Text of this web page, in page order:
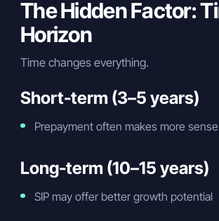
The Hidden Factor:
Horizon
Time changes everything.
Short-term (3–5 years)
Prepayment often makes more sense
Long-term (10–15 years)
SIP may offer better growth potential